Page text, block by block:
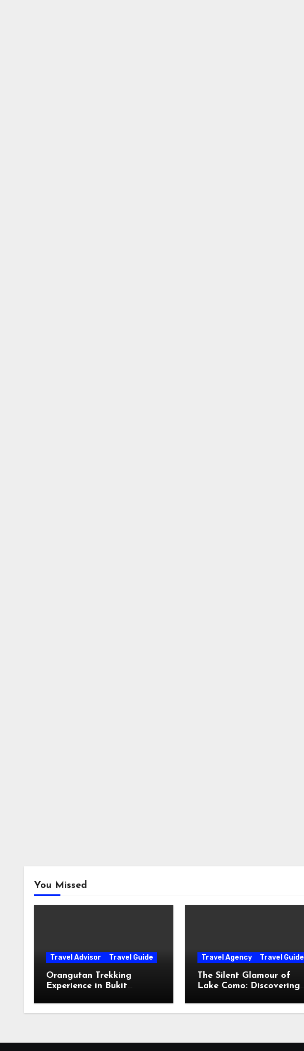
You Missed
Travel Advisor Travel Guide
Orangutan Trekking
Experience in Bukit
Travel Agency Travel Guide
The Silent Glamour of
Lake Como: Discovering
The Postcards